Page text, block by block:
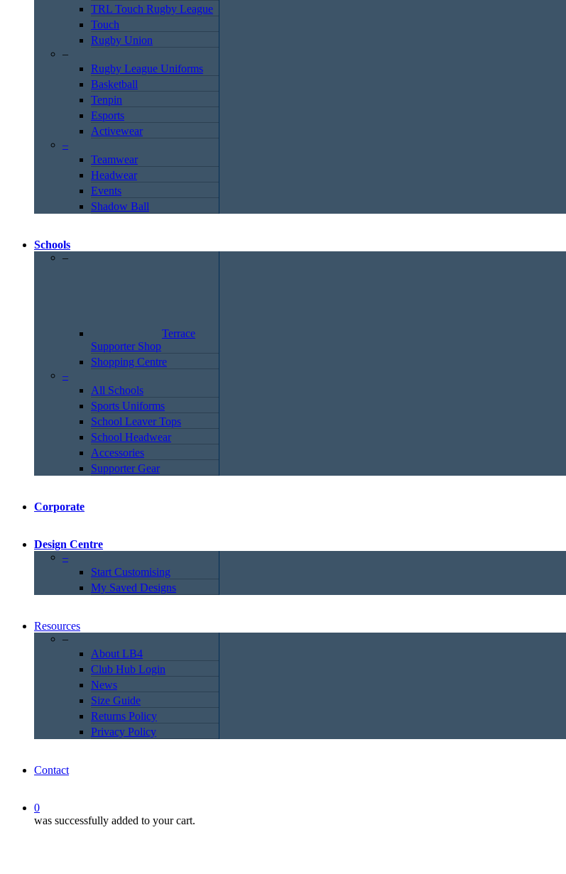
TRL Touch Rugby League
Touch
Rugby Union
–
Rugby League Uniforms
Basketball
Tenpin
Esports
Activewear
–
Teamwear
Headwear
Events
Shadow Ball
Schools
–
Terrace
Supporter Shop
Shopping Centre
–
All Schools
Sports Uniforms
School Leaver Tops
School Headwear
Accessories
Supporter Gear
Corporate
Design Centre
–
Start Customising
My Saved Designs
Resources
–
About LB4
Club Hub Login
News
Size Guide
Returns Policy
Privacy Policy
Contact
0
was successfully added to your cart.